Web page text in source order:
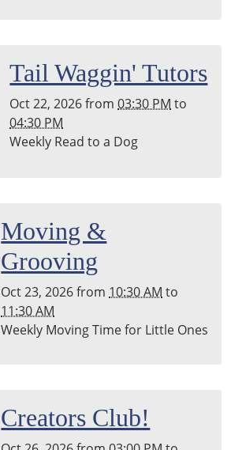
Tail Waggin' Tutors
Oct 22, 2026from03:30 PM to
04:30 PM
Weekly Read to a Dog
Moving &
Grooving
Oct 23, 2026from 10:30 AM to
11:30 AM
Weekly Moving Time for Little Ones
Creators Club!